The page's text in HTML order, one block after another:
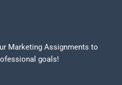
Marketing Assignments to
goals!